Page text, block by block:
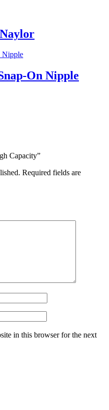
On Nipple
Capacity”
Required fields are
in this browser for the next